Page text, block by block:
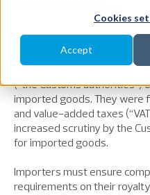
Cookies
Accept
Many taxpayers were
Administration of Customs
(“the Customs authorities”)
imported goods. They
and value-added taxes
increased scrutiny by the
for imported goods.
Importers must ensure
requirements on their